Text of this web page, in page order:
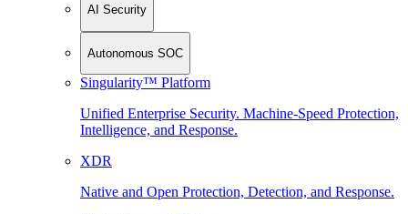
AI Security
Autonomous SOC
Singularity™ Platform
Unified Enterprise Security. Machine-Speed Protection,
Intelligence, and Response.
XDR
Native and Open Protection, Detection, and Response.